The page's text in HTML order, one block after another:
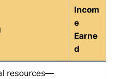
Incom
e
Earne
d
resources—